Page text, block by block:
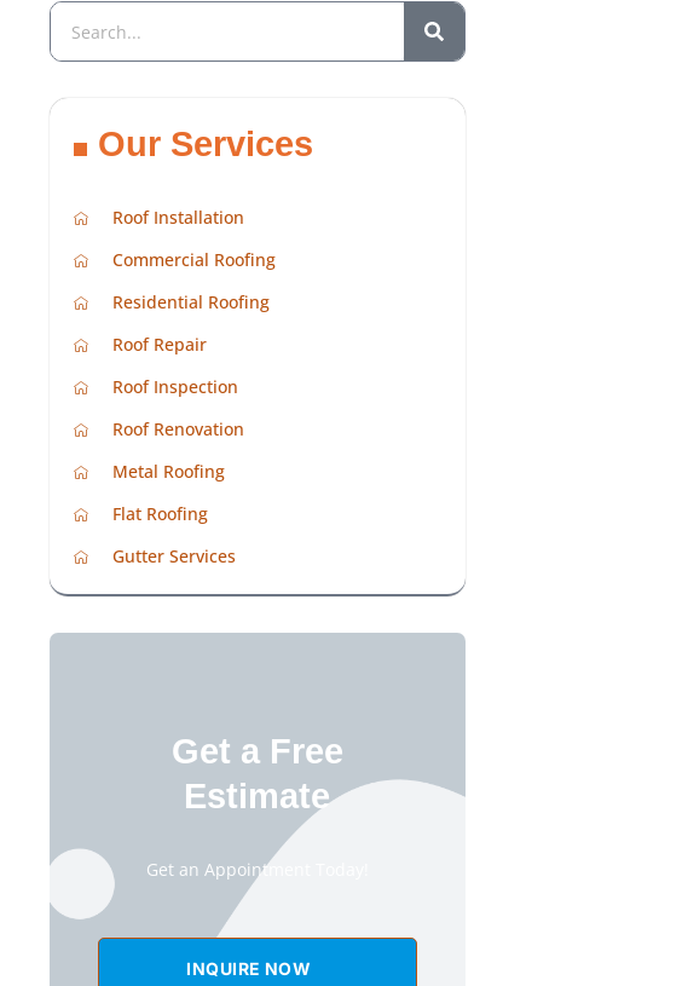
Our Services
Roof Installation
Commercial Roofing
Residential Roofing
Roof Repair
Roof Inspection
Roof Renovation
Metal Roofing
Flat Roofing
Gutter Services
Get a Free
Estimate
Get an Appointment Today!
INQUIRE NOW